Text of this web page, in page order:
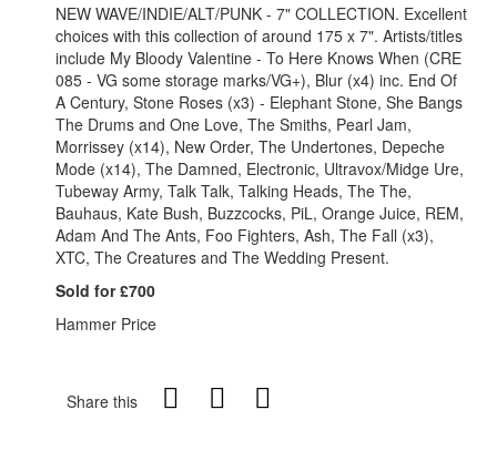
NEW WAVE/INDIE/ALT/PUNK - 7" COLLECTION. Excellent
choices with this collection of around 175 x 7". Artists/titles
include My Bloody Valentine - To Here Knows When (CRE
085 - VG some storage marks/VG+), Blur (x4) inc. End Of
A Century, Stone Roses (x3) - Elephant Stone, She Bangs
The Drums and One Love, The Smiths, Pearl Jam,
Morrissey (x14), New Order, The Undertones, Depeche
Mode (x14), The Damned, Electronic, Ultravox/Midge Ure,
Tubeway Army, Talk Talk, Talking Heads, The The,
Bauhaus, Kate Bush, Buzzcocks, PiL, Orange Juice, REM,
Adam And The Ants, Foo Fighters, Ash, The Fall (x3),
XTC, The Creatures and The Wedding Present.
Sold for £700
Hammer Price
Share this